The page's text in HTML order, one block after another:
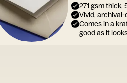
271 gsm thick,
Vivid,
Comes in a
good as it looks